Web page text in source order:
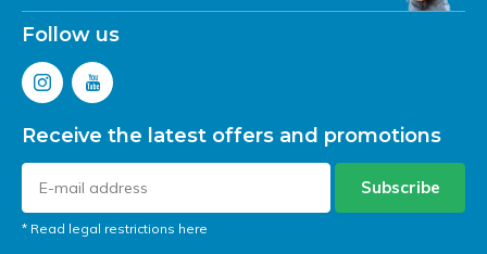
Follow us
Receive the latest offers and promotions
Subscribe
* Read legal restrictions here